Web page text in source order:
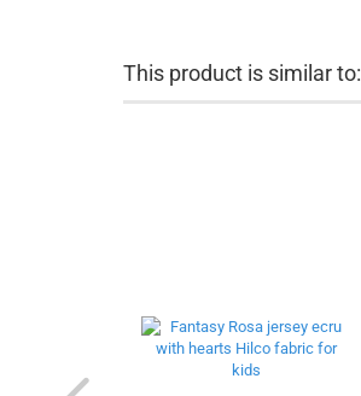
This product is similar to: